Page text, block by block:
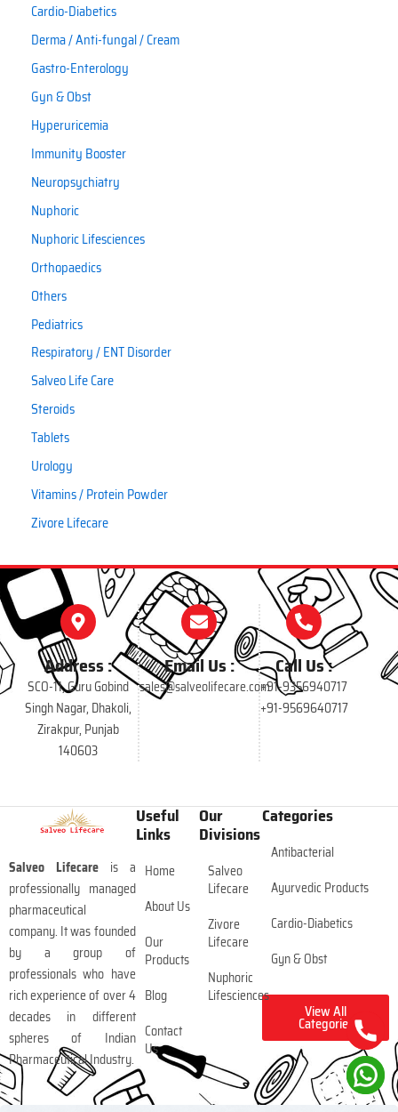
Cardio-Diabetics
Derma / Anti-fungal / Cream
Gastro-Enterology
Gyn & Obst
Hyperuricemia
Immunity Booster
Neuropsychiatry
Nuphoric
Nuphoric Lifesciences
Orthopaedics
Others
Pediatrics
Respiratory / ENT Disorder
Salveo Life Care
Steroids
Tablets
Urology
Vitamins / Protein Powder
Zivore Lifecare
Address :
SCO-11, Guru Gobind
Singh Nagar, Dhakoli,
Zirakpur, Punjab
140603
Email Us :
sales@salveolifecare.com
Call Us :
+91-9356940717
+91-9569640717
Salveo Lifecareis a
professionally managed
pharmaceutical
company. It was founded
by a group of
professionals who have
rich experience of over 4
decades in different
spheres of Indian
Pharmaceutical Industry.
Useful
Links
Home
About Us
Our
Products
Blog
Contact
Us
Our
Divisions
Salveo
Lifecare
Zivore
Lifecare
Nuphoric
Lifesciences
Categories
Antibacterial
Ayurvedic Products
Cardio-Diabetics
Gyn & Obst
View All
Categories